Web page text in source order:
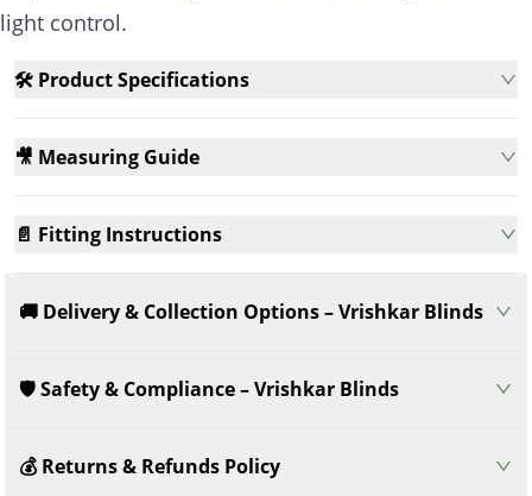
light control.
🛠️ Product Specifications
🎥 Measuring Guide
📄 Fitting Instructions
🚚 Delivery & Collection Options – Vrishkar Blinds
🛡️ Safety & Compliance – Vrishkar Blinds
💰 Returns & Refunds Policy